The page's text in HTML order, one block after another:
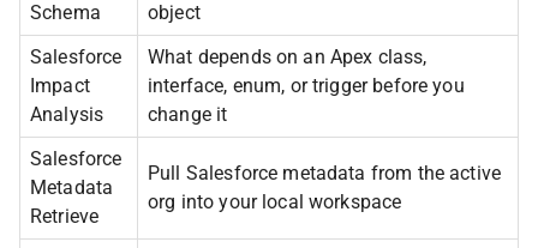
Schema
object
Salesforce
Impact
Analysis
What depends on an Apex class,
interface, enum, or trigger before you
change it
Salesforce
Metadata
Retrieve
Pull Salesforce metadata from the active
org into your local workspace